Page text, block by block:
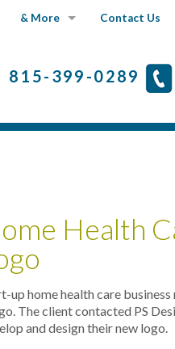
& More
Faqs
Contact Us
815-399-0289
Health
up home health care business
The client contacted PS
and design their new logo.